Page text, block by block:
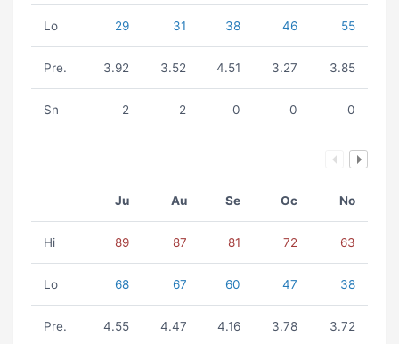
Lo 29 31 38 46 55
Pre. 3.92 3.52 4.51 3.27 3.85
Sn 2 2 0 0 0
Ju Au Se Oc No
Hi 89 87 81 72 63
Lo 68 67 60 47 38
Pre. 4.55 4.47 4.16 3.78 3.72